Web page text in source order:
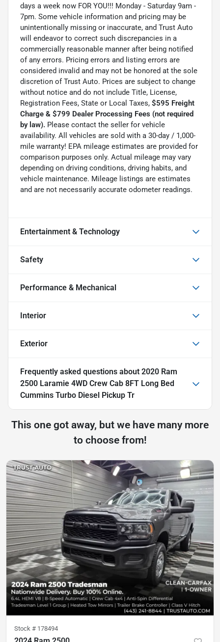
days a week now FOR YOU!!! Monday - Saturday 9am -
7pm. Some vehicle information and pricing may be
unintentionally missing or inaccurate, and Trust Auto
will endeavor to correct such discrepancies in a
commercially reasonable manner after being notified
of any errors. Pricing errors and listing errors are
considered invalid and may not be honored at the sole
discretion of Trust Auto. Prices are subject to change
without notice and do not include Title, License,
Registration Fees, State or Local Taxes, $595 Freight
Charge & $799 Dealer Processing Fees (not required
by law). Please contact the seller for vehicle
availability. All vehicles are sold with a 30-day / 1,000-
mile warranty! EPA mileage estimates are provided for
comparison purposes only. Actual mileage may vary
depending on driving conditions, driving habits, and
vehicle maintenance. Mileage listings are estimates
and are not necessarily accurate odometer readings.
Entertainment & Technology
Safety
Performance & Mechanical
Interior
Exterior
Frequently asked questions about 2020 Ram
2500 Laramie 4WD Crew Cab 8FT Long Bed
Cummins Turbo Diesel Pickup Tr
This one got away, but we have many more
to choose from!
Stock # 178494